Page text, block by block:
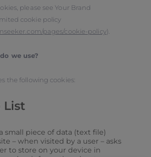
please see Your Brand
cookie policy
pages/cookie-policy).
we use?
the following cookies:
List
small piece of data (text file)
– when visited by a user – asks
to store on your device in